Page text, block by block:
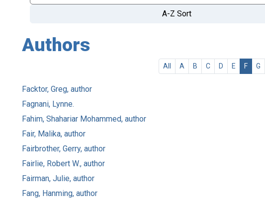
A-Z Sort
Authors
All A B C D E F G
Facktor, Greg, author
Fagnani, Lynne.
Fahim, Shahariar Mohammed, author
Fair, Malika, author
Fairbrother, Gerry, author
Fairlie, Robert W., author
Fairman, Julie, author
Fang, Hanming, author